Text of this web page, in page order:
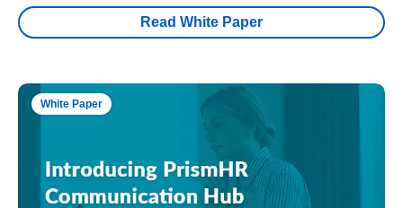
Read White Paper
White Paper